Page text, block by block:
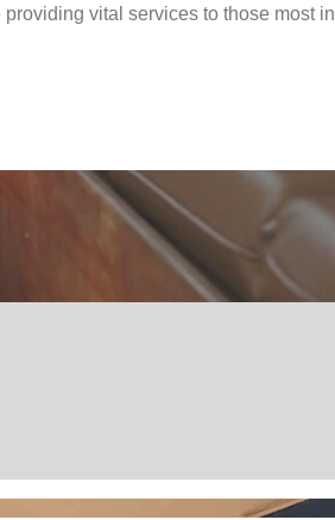
vital services to those most in